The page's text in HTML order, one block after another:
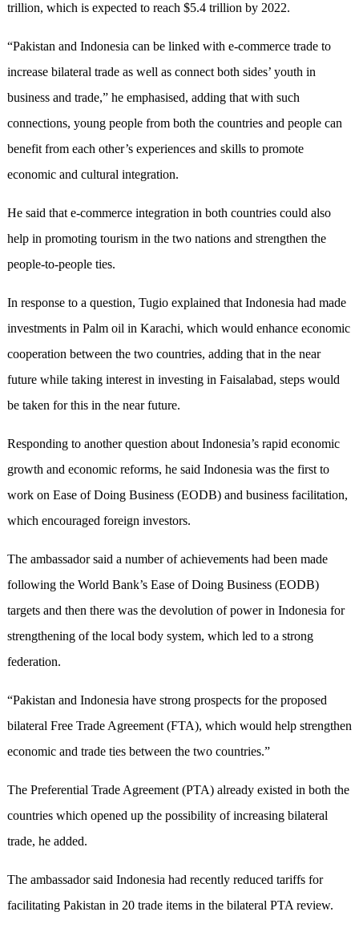
trillion, which is expected to reach $5.4 trillion by 2022.
“Pakistan and Indonesia can be linked with e-commerce trade to
increase bilateral trade as well as connect both sides’ youth in
business and trade,” he emphasised, adding that with such
connections, young people from both the countries and people can
benefit from each other’s experiences and skills to promote
economic and cultural integration.
He said that e-commerce integration in both countries could also
help in promoting tourism in the two nations and strengthen the
people-to-people ties.
In response to a question, Tugio explained that Indonesia had made
investments in Palm oil in Karachi, which would enhance economic
cooperation between the two countries, adding that in the near
future while taking interest in investing in Faisalabad, steps would
be taken for this in the near future.
Responding to another question about Indonesia’s rapid economic
growth and economic reforms, he said Indonesia was the first to
work on Ease of Doing Business (EODB) and business facilitation,
which encouraged foreign investors.
The ambassador said a number of achievements had been made
following the World Bank’s Ease of Doing Business (EODB)
targets and then there was the devolution of power in Indonesia for
strengthening of the local body system, which led to a strong
federation.
“Pakistan and Indonesia have strong prospects for the proposed
bilateral Free Trade Agreement (FTA), which would help strengthen
economic and trade ties between the two countries.”
The Preferential Trade Agreement (PTA) already existed in both the
countries which opened up the possibility of increasing bilateral
trade, he added.
The ambassador said Indonesia had recently reduced tariffs for
facilitating Pakistan in 20 trade items in the bilateral PTA review.